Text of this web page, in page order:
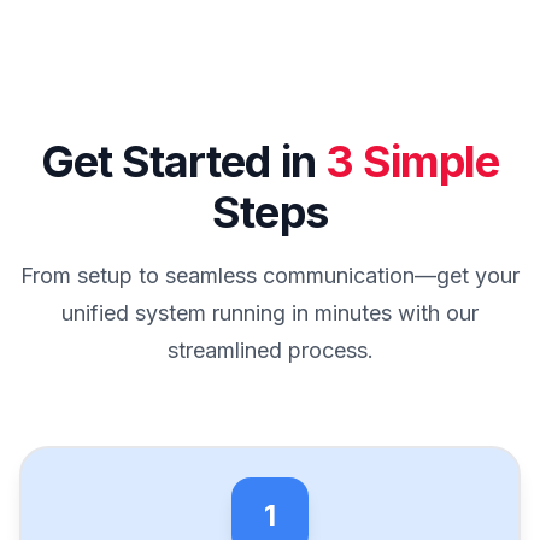
Get Started in 3 Simple
Steps
From setup to seamless communication—get your
unified system running in minutes with our
streamlined process.
1